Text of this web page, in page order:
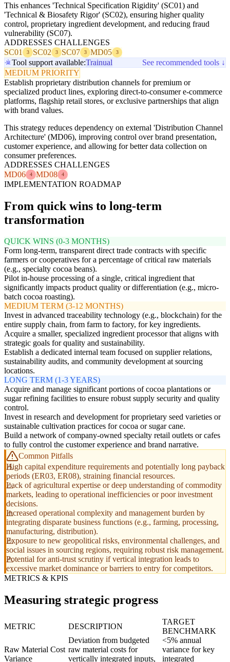
This enhances 'Technical Specification Rigidity' (SC01) and
'Technical & Biosafety Rigor' (SC02), ensuring higher quality
control, proprietary ingredient development, and reducing fraud
vulnerability (SC07).
ADDRESSES CHALLENGES
SC01
3 SC02 3 SC07 3 MD05 3
Tool support available:Trainual
See recommended tools ↓
MEDIUM PRIORITY
Establish proprietary distribution channels for premium or
specialized product lines, exploring direct-to-consumer e-commerce
platforms, flagship retail stores, or exclusive partnerships that align
with brand values.
This strategy reduces dependency on external 'Distribution Channel
Architecture' (MD06), improving control over brand presentation,
customer experience, and allowing for better data collection on
consumer preferences.
ADDRESSES CHALLENGES
MD06
4 MD08 4
IMPLEMENTATION ROADMAP
From quick wins to long-term
transformation
QUICK WINS (0-3 MONTHS)
Form long-term, transparent direct trade contracts with specific
farmers or cooperatives for a percentage of critical raw materials
(e.g., specialty cocoa beans).
Pilot in-house processing of a single, critical ingredient that
significantly impacts product quality or differentiation (e.g., micro-
batch cocoa roasting).
MEDIUM TERM (3-12 MONTHS)
Invest in advanced traceability technology (e.g., blockchain) for the
entire supply chain, from farm to factory, for key ingredients.
Acquire a smaller, specialized ingredient processor that aligns with
strategic goals for quality and sustainability.
Establish a dedicated internal team focused on supplier relations,
sustainability audits, and community development at sourcing
locations.
LONG TERM (1-3 YEARS)
Acquire and manage significant portions of cocoa plantations or
sugar refining facilities to ensure robust supply security and quality
control.
Invest in research and development for proprietary seed varieties or
sustainable cultivation practices for cocoa or sugar cane.
Build a network of company-owned specialty retail outlets or cafes
to fully control the customer experience and brand narrative.
Common Pitfalls
High capital expenditure requirements and potentially long payback
periods (ER03, ER08), straining financial resources.
Lack of agricultural expertise or deep understanding of commodity
markets, leading to operational inefficiencies or poor investment
decisions.
Increased operational complexity and management burden by
integrating disparate business functions (e.g., farming, processing,
manufacturing, distribution).
Exposure to new geopolitical risks, environmental challenges, and
social issues in sourcing regions, requiring robust risk management.
Potential for anti-trust scrutiny if vertical integration leads to
excessive market dominance or barriers to entry for competitors.
METRICS & KPIS
Measuring strategic progress
METRIC DESCRIPTION
TARGET
BENCHMARK
Raw Material Cost
Variance
Deviation from budgeted
raw material costs for
vertically integrated inputs,
<5% annual
variance for key
integrated